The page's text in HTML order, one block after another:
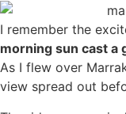
I remember the
morning sun cast a
As I flew over
view spread out